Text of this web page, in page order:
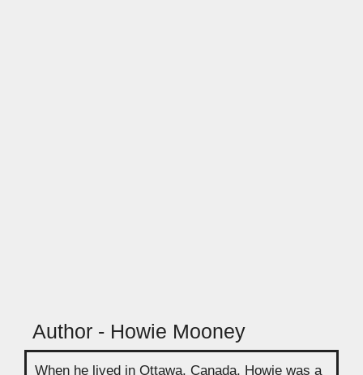
Author - Howie Mooney
When he lived in Ottawa, Canada, Howie was a